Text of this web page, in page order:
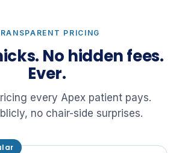
PRICING
No hidden fees.
Ever.
every Apex patient pays.
no chair-side surprises.